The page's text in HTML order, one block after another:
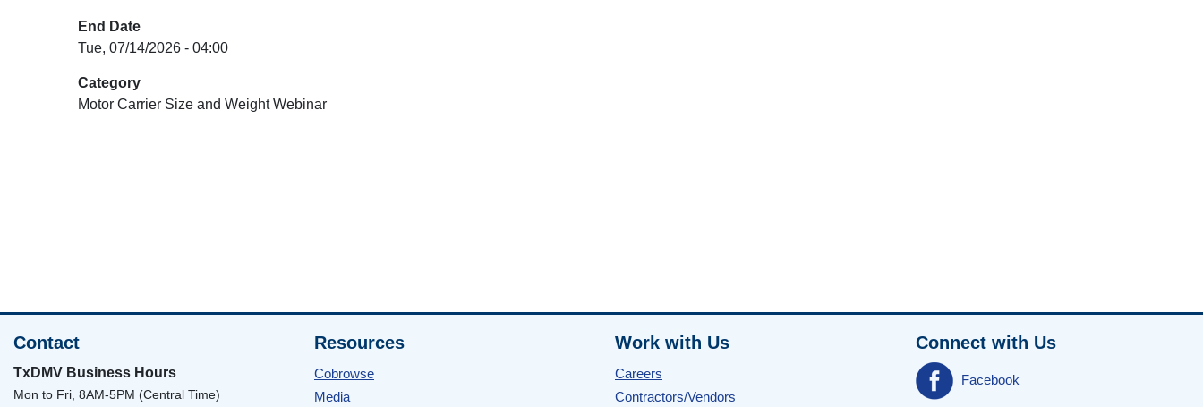
End Date
Tue, 07/14/2026 - 04:00
Category
Motor Carrier Size and Weight Webinar
Contact
TxDMV Business Hours
Mon to Fri, 8AM-5PM (Central Time)
Resources
Cobrowse
Media
Work with Us
Careers
Contractors/Vendors
Connect with Us
Facebook